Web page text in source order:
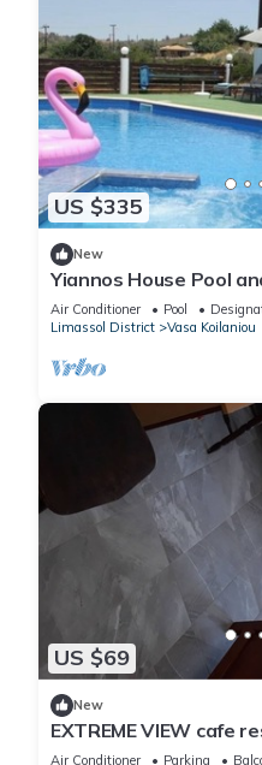
US $335
New
Yiannos House Pool
station museum)
Air Conditioner Pool
Limassol District
Vasa Koilaniou
US $69
New
EXTREME VIEW cafe
TO LET
Air Conditioner Parking